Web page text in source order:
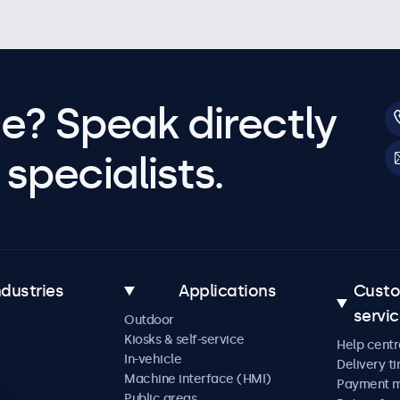
Speak directly
Applications
Outdoor
Kiosks & self-service
In-vehicle
Machine interface (HMI)
Help
Delivery
Payment